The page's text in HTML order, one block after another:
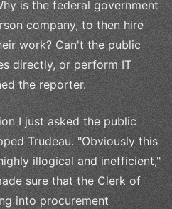
is the federal government
company, to then hire
work? Can't the public
directly, or perform IT
the reporter.
I just asked the public
Trudeau. "Obviously this
illogical and inefficient,"
sure that the Clerk of
into procurement